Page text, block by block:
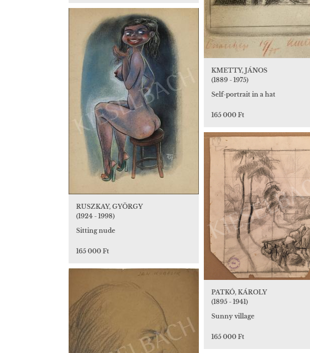
KMETTY, JÁNOS
(1889 - 1975)
Self-portrait in a hat
165 000 Ft
RUSZKAY, GYÖRGY
(1924 - 1998)
Sitting nude
165 000 Ft
PATKÓ, KÁROLY
(1895 - 1941)
Sunny village
165 000 Ft